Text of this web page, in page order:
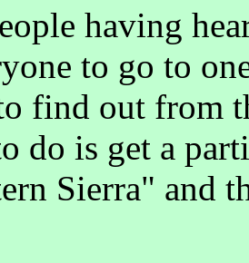
having
to go to
find out from
do is get a
Sierra" and